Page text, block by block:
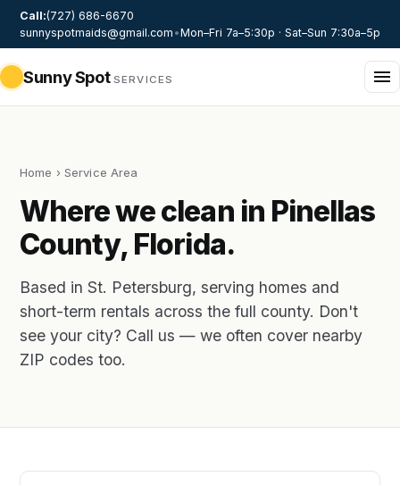
Call:(727) 686-6670
sunnyspotmaids@gmail.com •Mon–Fri 7a–5:30p · Sat–Sun 7:30a–5p
Sunny Spot SERVICES
Home › Service Area
Where we clean in Pinellas
County, Florida.
Based in St. Petersburg, serving homes and
short-term rentals across the full county. Don't
see your city? Call us — we often cover nearby
ZIP codes too.